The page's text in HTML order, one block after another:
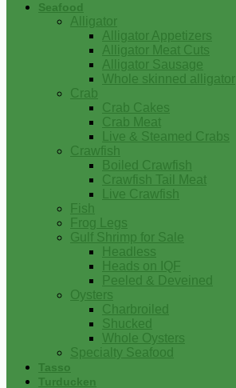
Seafood
Alligator
Alligator Appetizers
Alligator Meat Cuts
Alligator Sausage
Whole skinned alligator
Crab
Crab Cakes
Crab Meat
Live & Steamed Crabs
Crawfish
Boiled Crawfish
Crawfish Tail Meat
Live Crawfish
Fish
Frog Legs
Gulf Shrimp for Sale
Headless
Heads on IQF
Peeled & Deveined
Oysters
Charbroiled
Shucked
Whole Oysters
Specialty Seafood
Tasso
Turducken